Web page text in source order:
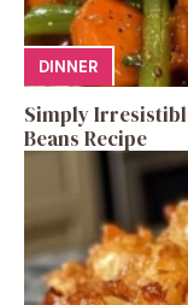
DINNER
Simply
Beans Recipe